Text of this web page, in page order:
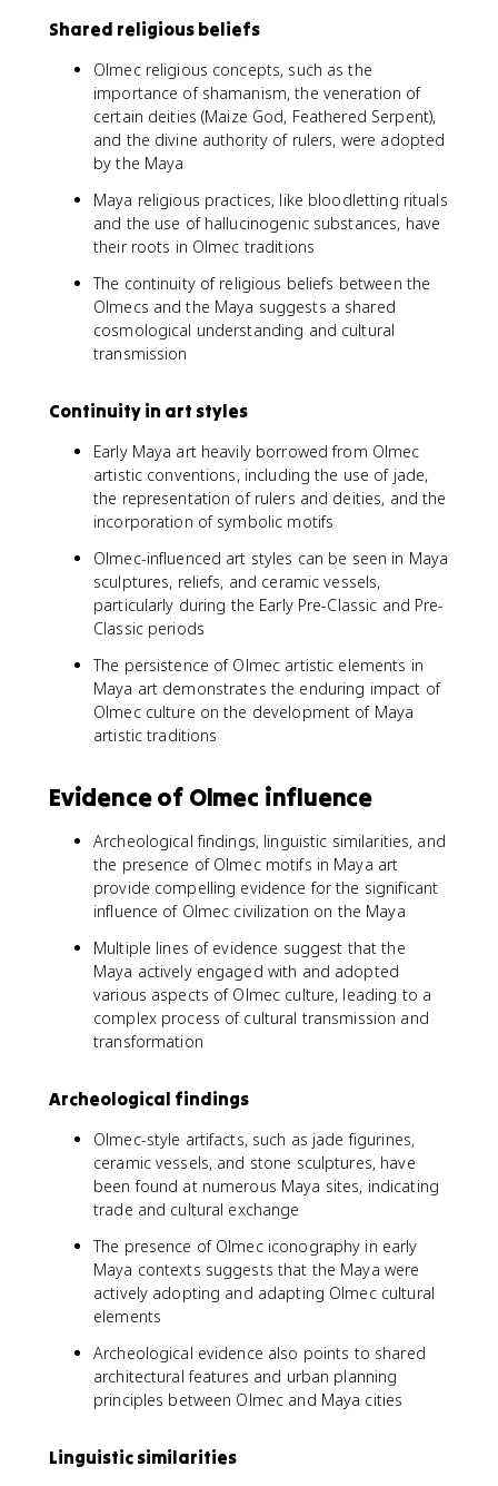
Shared religious beliefs
Olmec religious concepts, such as the
importance of shamanism, the veneration of
certain deities (Maize God, Feathered Serpent),
and the divine authority of rulers, were adopted
by the Maya
Maya religious practices, like bloodletting rituals
and the use of hallucinogenic substances, have
their roots in Olmec traditions
The continuity of religious beliefs between the
Olmecs and the Maya suggests a shared
cosmological understanding and cultural
transmission
Continuity in art styles
Early Maya art heavily borrowed from Olmec
artistic conventions, including the use of jade,
the representation of rulers and deities, and the
incorporation of symbolic motifs
Olmec-influenced art styles can be seen in Maya
sculptures, reliefs, and ceramic vessels,
particularly during the Early Pre-Classic and Pre-
Classic periods
The persistence of Olmec artistic elements in
Maya art demonstrates the enduring impact of
Olmec culture on the development of Maya
artistic traditions
Evidence of Olmec influence
Archeological findings, linguistic similarities, and
the presence of Olmec motifs in Maya art
provide compelling evidence for the significant
influence of Olmec civilization on the Maya
Multiple lines of evidence suggest that the
Maya actively engaged with and adopted
various aspects of Olmec culture, leading to a
complex process of cultural transmission and
transformation
Archeological findings
Olmec-style artifacts, such as jade figurines,
ceramic vessels, and stone sculptures, have
been found at numerous Maya sites, indicating
trade and cultural exchange
The presence of Olmec iconography in early
Maya contexts suggests that the Maya were
actively adopting and adapting Olmec cultural
elements
Archeological evidence also points to shared
architectural features and urban planning
principles between Olmec and Maya cities
Linguistic similarities